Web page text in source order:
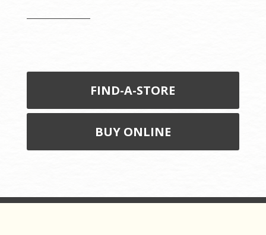
FIND-A-STORE
BUY ONLINE